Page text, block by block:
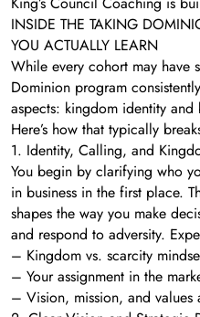
INSIDE THE TAKING
YOU ACTUALLY LEARN
While every cohort may have
Dominion program
aspects: kingdom identity and
Here’s how that typically
1. Identity, Calling, and
You begin by clarifying who
in business in the first place.
shapes the way you make
and respond to adversity.
– Kingdom vs. scarcity
– Your assignment in the
– Vision, mission, and values